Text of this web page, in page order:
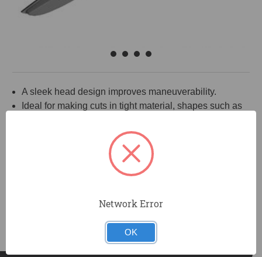
A sleek head design improves maneuverability.
Ideal for making cuts in tight material, shapes such as
Blade replacement is easily accomplished in the field.
Network Error
OK